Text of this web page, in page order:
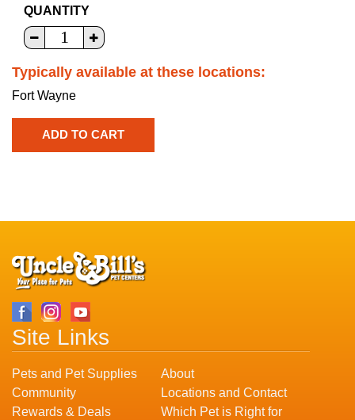
QUANTITY
Typically available at these locations:
Fort Wayne
Site Links
Pets and Pet Supplies
About
Community
Locations and Contact
Rewards & Deals
Which Pet is Right for